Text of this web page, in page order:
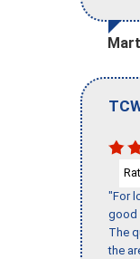
"For
good
The
the